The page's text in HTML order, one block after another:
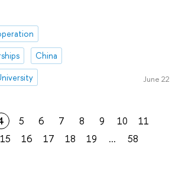
China
June 22
5 6 7 8 9 10
11
15 16 17 18 19 ... 58